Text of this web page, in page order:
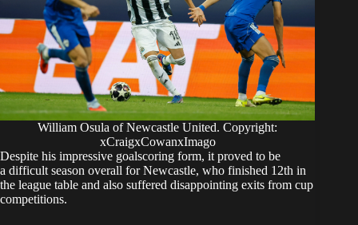
William Osula of Newcastle United. Copyright:
xCraigxCowanxImago
Despite his impressive goalscoring form, it proved to be
a difficult season overall for Newcastle, who finished 12th in
the league table and also suffered disappointing exits from cup
competitions.